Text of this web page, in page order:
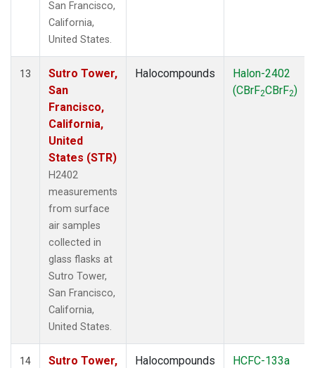
San Francisco,
California,
United States.
13
Sutro Tower,
San
Francisco,
California,
United
States (STR)
H2402
measurements
from surface
air samples
collected in
glass flasks at
Sutro Tower,
San Francisco,
California,
United States.
Halocompounds
Halon-2402
(CBrF2CBrF2)
14
Sutro Tower,
Halocompounds
HCFC-133a